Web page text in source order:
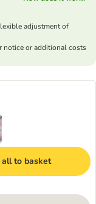
adjustment of
notice or additional costs
all to basket